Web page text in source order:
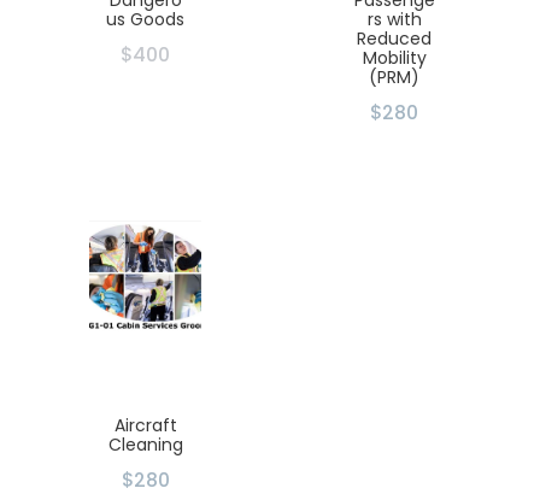
us Goods
$400
rs with
Reduced
Mobility
(PRM)
$280
Aircraft
Cleaning
$280